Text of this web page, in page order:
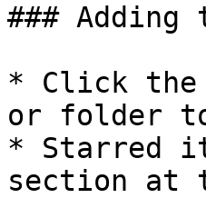
###
* Click the
or folder
* Starred
section at